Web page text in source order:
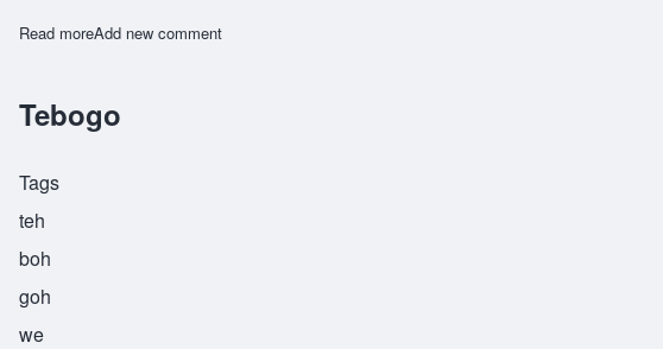
Read moreabout Thambo
Add new comment
Tebogo
Tags
teh
boh
goh
we